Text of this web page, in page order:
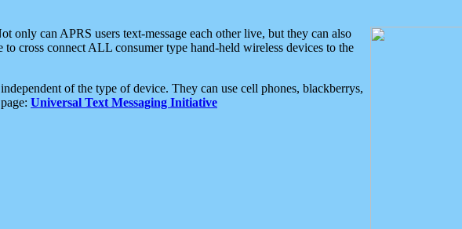
only can APRS users text-message each other live, but they can also
cross connect ALL consumer type hand-held wireless devices to the
of the type of device. They can use cell phones, blackberrys,
Universal Text Messaging Initiative